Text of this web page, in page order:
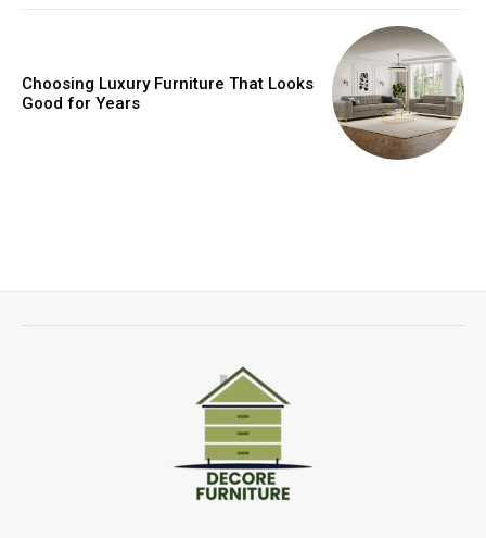
Choosing Luxury Furniture That Looks
Good for Years